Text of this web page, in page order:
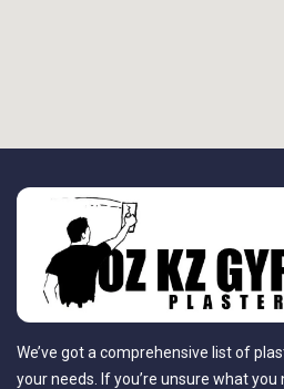
We’ve got a comprehensive list of
your needs. If you’re unsure what